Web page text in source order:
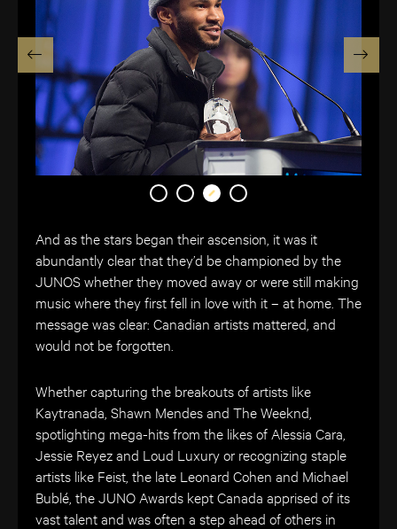
And as the stars began their ascension, it was it
abundantly clear that they’d be championed by the
JUNOS whether they moved away or were still making
music where they first fell in love with it – at home. The
message was clear: Canadian artists mattered, and
would not be forgotten.
Whether capturing the breakouts of artists like
Kaytranada, Shawn Mendes and The Weeknd,
spotlighting mega-hits from the likes of Alessia Cara,
Jessie Reyez and Loud Luxury or recognizing staple
artists like Feist, the late Leonard Cohen and Michael
Bublé, the JUNO Awards kept Canada apprised of its
vast talent and was often a step ahead of others in